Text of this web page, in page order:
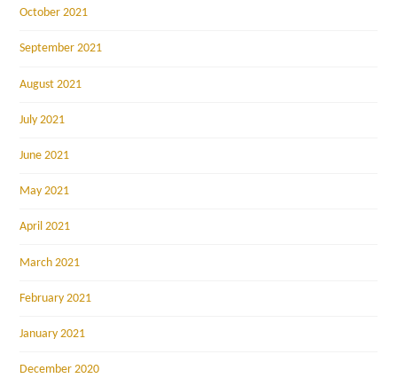
October 2021
September 2021
August 2021
July 2021
June 2021
May 2021
April 2021
March 2021
February 2021
January 2021
December 2020